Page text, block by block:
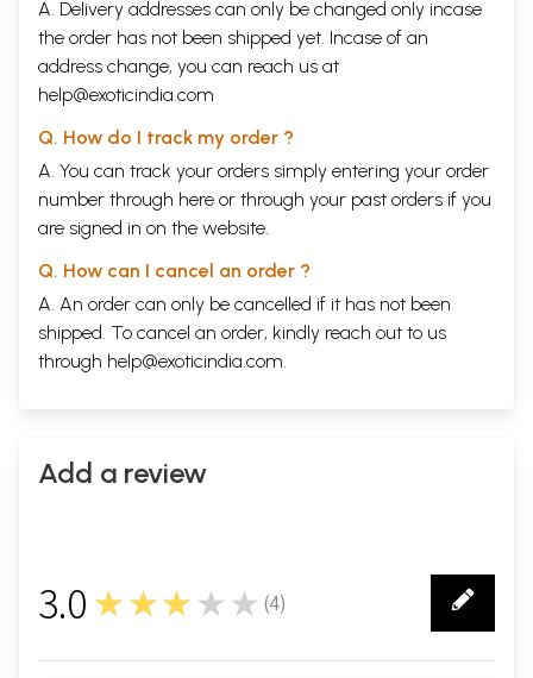
A. Delivery addresses can only be changed only incase
the order has not been shipped yet. Incase of an
address change, you can reach us at
help@exoticindia.com
Q. How do I track my order ?
A. You can track your orders simply entering your order
number through here or through your past orders if you
are signed in on the website.
Q. How can I cancel an order ?
A. An order can only be cancelled if it has not been
shipped. To cancel an order, kindly reach out to us
through help@exoticindia.com.
Add a review
3.0 ★★★★★ (4)
4